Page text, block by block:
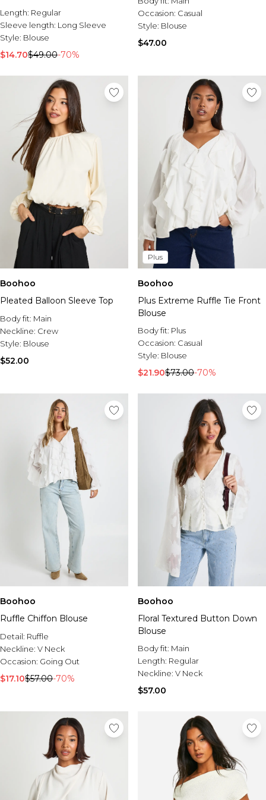
Sale Tracksuits
Sale Hoodies & Sweats
Sale Sweatpants & Pants
Sale Denim
Sale Plus & Tall
Sale Accessories
Sale Suits & Tailoring
Sale Knitwear
Length: Regular
Sleeve length: Long Sleeve
Style: Blouse
$14.70$49.00-70%
Occasion: Casual
Style: Blouse
$47.00
Boohoo
Pleated Balloon Sleeve Top
Body fit: Main
Neckline: Crew
Style: Blouse
$52.00
Plus
Boohoo
Plus Extreme Ruffle Tie Front
Blouse
Body fit: Plus
Occasion: Casual
Style: Blouse
$21.90$73.00-70%
Boohoo
Ruffle Chiffon Blouse
Detail: Ruffle
Neckline: V Neck
Occasion: Going Out
$17.10$57.00-70%
Boohoo
Floral Textured Button Down
Blouse
Body fit: Main
Length: Regular
Neckline: V Neck
$57.00